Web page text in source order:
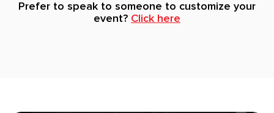
Prefer to speak to someone to customize your
event? Click here